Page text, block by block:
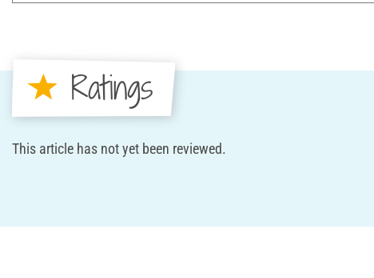
Ratings
This article has not yet been reviewed.